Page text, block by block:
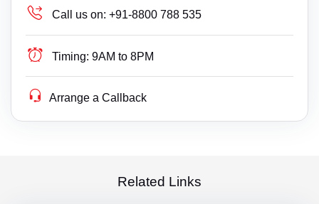
Call us on: +91-8800 788 535
Timing: 9AM to 8PM
Arrange a Callback
Related Links